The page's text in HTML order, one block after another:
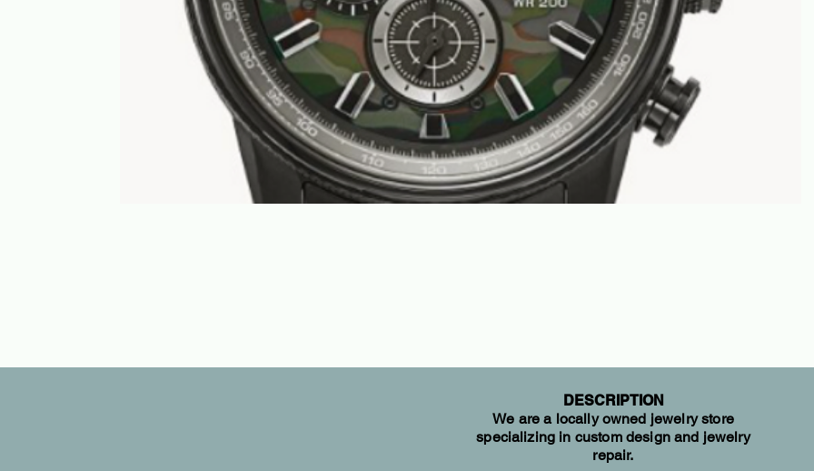
DESCRIPTION
We are a locally owned jewelry store
specializing in custom design and jewelry
repair.